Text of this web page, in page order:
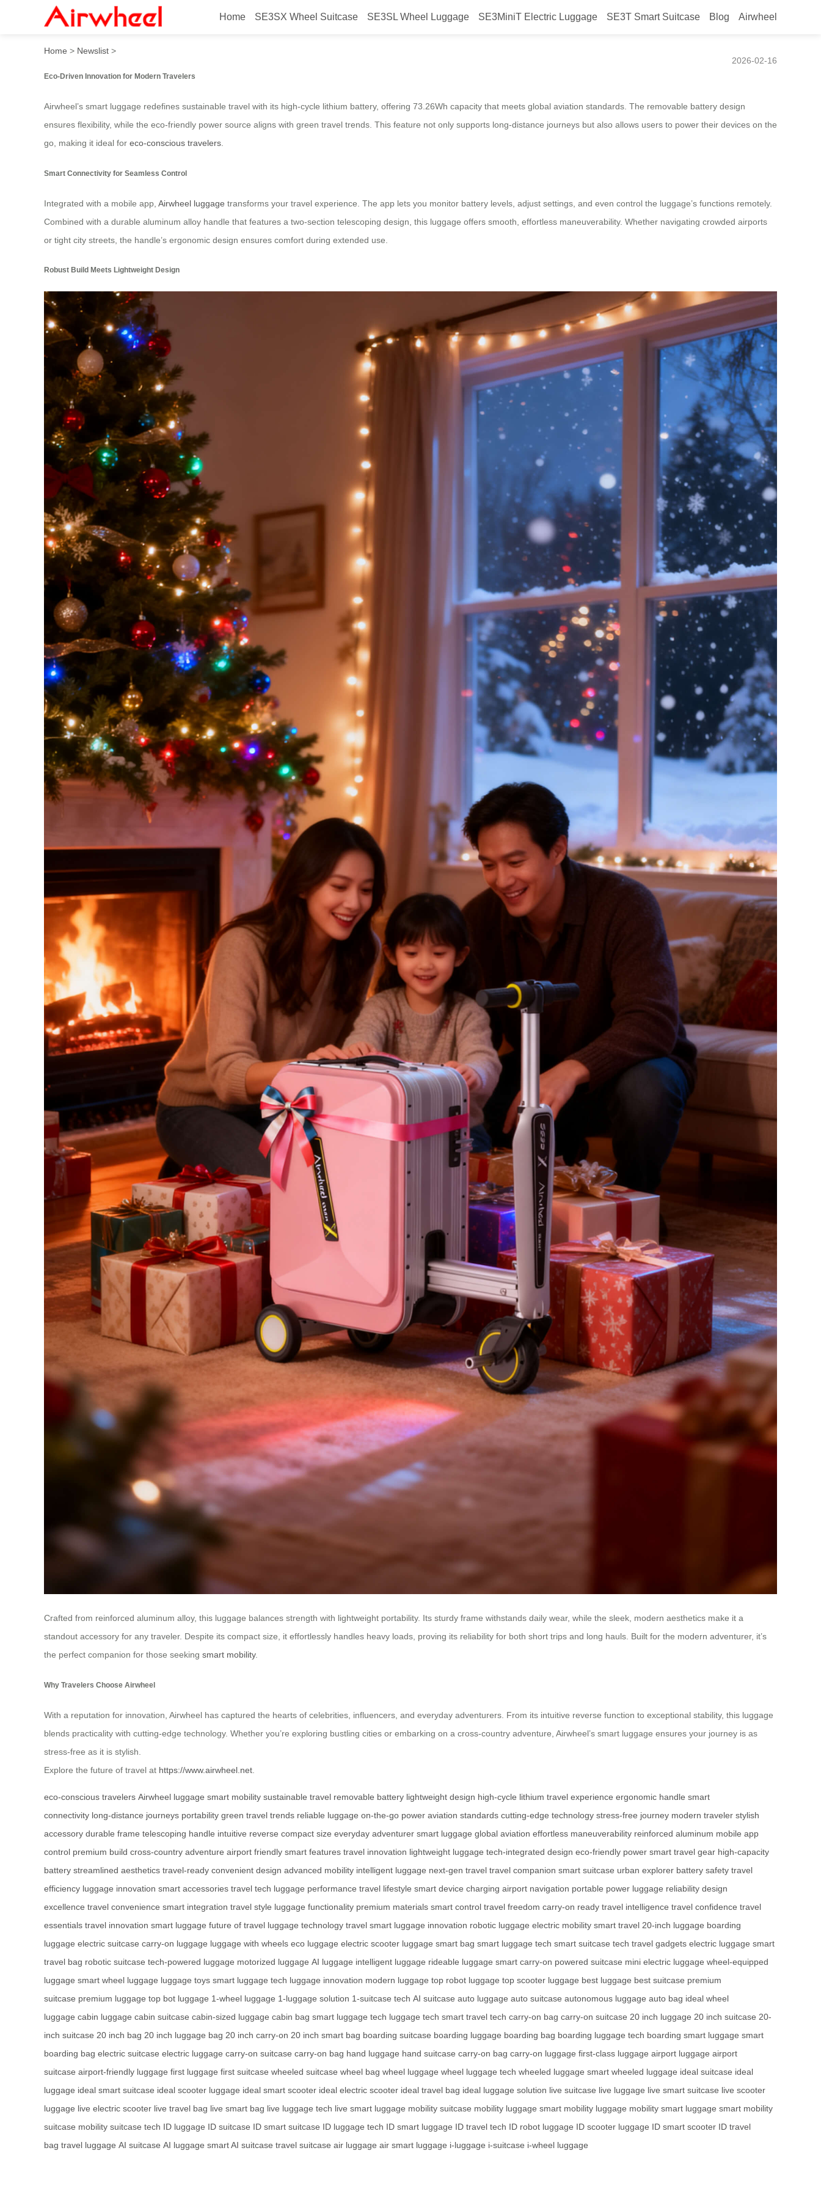
Home SE3SX Wheel Suitcase SE3SL Wheel Luggage SE3MiniT Electric Luggage SE3T Smart Suitcase Blog Airwheel
Powerful Ride: Airwheel Smart Luggage Eco-Driven Unleash
Home > Newslist >
2026-02-16
Eco-Driven Innovation for Modern Travelers
Airwheel’s smart luggage redefines sustainable travel with its high-cycle lithium battery, offering 73.26Wh capacity that meets global aviation standards. The removable battery design
ensures flexibility, while the eco-friendly power source aligns with green travel trends. This feature not only supports long-distance journeys but also allows users to power their devices on the
go, making it ideal for eco-conscious travelers.
Smart Connectivity for Seamless Control
Integrated with a mobile app, Airwheel luggage transforms your travel experience. The app lets you monitor battery levels, adjust settings, and even control the luggage’s functions remotely.
Combined with a durable aluminum alloy handle that features a two-section telescoping design, this luggage offers smooth, effortless maneuverability. Whether navigating crowded airports
or tight city streets, the handle’s ergonomic design ensures comfort during extended use.
Robust Build Meets Lightweight Design
Crafted from reinforced aluminum alloy, this luggage balances strength with lightweight portability. Its sturdy frame withstands daily wear, while the sleek, modern aesthetics make it a
standout accessory for any traveler. Despite its compact size, it effortlessly handles heavy loads, proving its reliability for both short trips and long hauls. Built for the modern adventurer, it’s
the perfect companion for those seeking smart mobility.
Why Travelers Choose Airwheel
With a reputation for innovation, Airwheel has captured the hearts of celebrities, influencers, and everyday adventurers. From its intuitive reverse function to exceptional stability, this luggage
blends practicality with cutting-edge technology. Whether you’re exploring bustling cities or embarking on a cross-country adventure, Airwheel’s smart luggage ensures your journey is as
stress-free as it is stylish.
Explore the future of travel at https://www.airwheel.net
eco-conscious travelers Airwheel luggage smart mobility sustainable travel removable battery lightweight design high-cycle lithium travel experience ergonomic handle smart
connectivity long-distance journeys portability green travel trends reliable luggage on-the-go power aviation standards cutting-edge technology stress-free journey modern traveler stylish
accessory durable frame telescoping handle intuitive reverse compact size everyday adventurer smart luggage global aviation effortless maneuverability reinforced aluminum mobile app
control premium build cross-country adventure airport friendly smart features travel innovation lightweight luggage tech-integrated design eco-friendly power smart travel gear high-capacity
battery streamlined aesthetics travel-ready convenient design advanced mobility intelligent luggage next-gen travel travel companion smart suitcase urban explorer battery safety travel
efficiency luggage innovation smart accessories travel tech luggage performance travel lifestyle smart device charging airport navigation portable power luggage reliability design
excellence travel convenience smart integration travel style luggage functionality premium materials smart control travel freedom carry-on ready travel intelligence travel confidence travel
essentials travel innovation smart luggage future of travel luggage technology travel smart luggage innovation robotic luggage electric mobility smart travel 20-inch luggage boarding
luggage electric suitcase carry-on luggage luggage with wheels eco luggage electric scooter luggage smart bag smart luggage tech smart suitcase tech travel gadgets electric luggage smart
travel bag robotic suitcase tech-powered luggage motorized luggage AI luggage intelligent luggage rideable luggage smart carry-on powered suitcase mini electric luggage wheel-equipped
luggage smart wheel luggage luggage toys smart luggage tech luggage innovation modern luggage top robot luggage top scooter luggage best luggage best suitcase premium
suitcase premium luggage top bot luggage 1-wheel luggage 1-luggage solution 1-suitcase tech AI suitcase auto luggage auto suitcase autonomous luggage auto bag ideal wheel
luggage cabin luggage cabin suitcase cabin-sized luggage cabin bag smart luggage tech luggage tech smart travel tech carry-on bag carry-on suitcase 20 inch luggage 20 inch suitcase 20-
inch suitcase 20 inch bag 20 inch luggage bag 20 inch carry-on 20 inch smart bag boarding suitcase boarding luggage boarding bag boarding luggage tech boarding smart luggage smart
boarding bag electric suitcase electric luggage carry-on suitcase carry-on bag hand luggage hand suitcase carry-on bag carry-on luggage first-class luggage airport luggage airport
suitcase airport-friendly luggage first luggage first suitcase wheeled suitcase wheel bag wheel luggage wheel luggage tech wheeled luggage smart wheeled luggage ideal suitcase ideal
luggage ideal smart suitcase ideal scooter luggage ideal smart scooter ideal electric scooter ideal travel bag ideal luggage solution live suitcase live luggage live smart suitcase live scooter
luggage live electric scooter live travel bag live smart bag live luggage tech live smart luggage mobility suitcase mobility luggage smart mobility luggage mobility smart luggage smart mobility
suitcase mobility suitcase tech ID luggage ID suitcase ID smart suitcase ID luggage tech ID smart luggage ID travel tech ID robot luggage ID scooter luggage ID smart scooter ID travel
bag travel luggage AI suitcase AI luggage smart AI suitcase travel suitcase air luggage air smart luggage i-luggage i-suitcase i-wheel luggage